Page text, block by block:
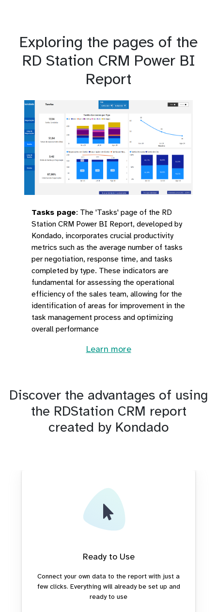
Exploring the pages of the
RD Station CRM Power BI
Report
Tasks page: The 'Tasks' page of the RD
Station CRM Power BI Report, developed by
Kondado, incorporates crucial productivity
metrics such as the average number of tasks
per negotiation, response time, and tasks
completed by type. These indicators are
fundamental for assessing the operational
efficiency of the sales team, allowing for the
identification of areas for improvement in the
task management process and optimizing
overall performance
Learn more
Discover the advantages of using
the RDStation CRM report
created by Kondado
Ready to Use
Connect your own data to the report with just a
few clicks. Everything will already be set up and
ready to use